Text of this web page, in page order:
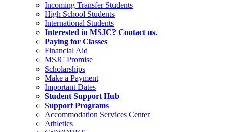
Incoming Transfer Students
High School Students
International Students
Interested in MSJC? Contact us.
Paying for Classes
Financial Aid
MSJC Promise
Scholarships
Make a Payment
Important Dates
Student Support Hub
Support Programs
Accommodation Services Center
Athletics